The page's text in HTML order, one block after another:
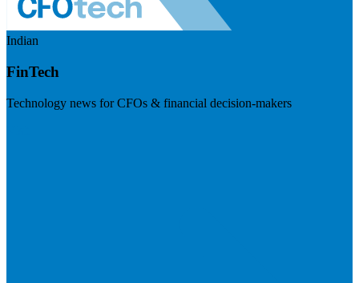
Indian
FinTech
Technology news for CFOs & financial decision-makers